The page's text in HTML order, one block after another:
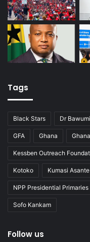
Tags
Black Stars Dr
GFA Ghana
Kessben Outreach
Kotoko Kumasi
NPP Presidential Primaries
Sofo Kankam
Follow us